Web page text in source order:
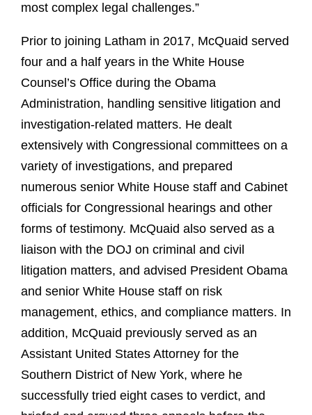
most complex legal challenges.”
Prior to joining Latham in 2017, McQuaid served
four and a half years in the White House
Counsel’s Office during the Obama
Administration, handling sensitive litigation and
investigation-related matters. He dealt
extensively with Congressional committees on a
variety of investigations, and prepared
numerous senior White House staff and Cabinet
officials for Congressional hearings and other
forms of testimony. McQuaid also served as a
liaison with the DOJ on criminal and civil
litigation matters, and advised President Obama
and senior White House staff on risk
management, ethics, and compliance matters. In
addition, McQuaid previously served as an
Assistant United States Attorney for the
Southern District of New York, where he
successfully tried eight cases to verdict, and